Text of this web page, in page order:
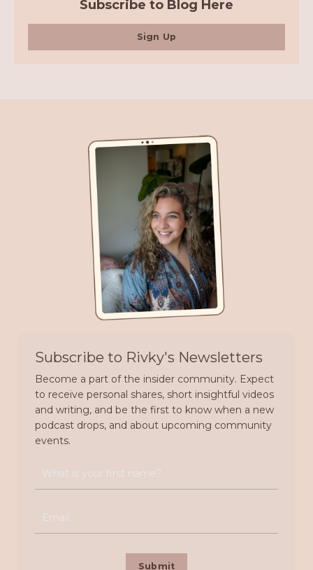
Subscribe to Blog Here
Sign Up
Subscribe to Rivky's Newsletters
Become a part of the insider community. Expect
to receive personal shares, short insightful videos
and writing, and be the first to know when a new
podcast drops, and about upcoming community
events.
Submit